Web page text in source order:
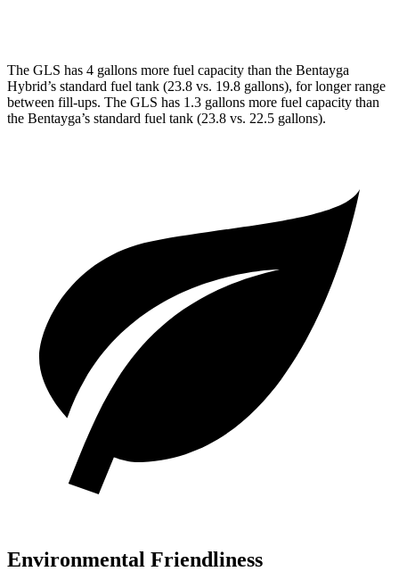
The GLS has 4 gallons more fuel capacity than the Bentayga
Hybrid’s standard fuel tank (23.8 vs. 19.8 gallons), for longer range
between fill-ups. The GLS has 1.3 gallons more fuel capacity than
the Bentayga’s standard fuel tank (23.8 vs. 22.5 gallons).
Environmental Friendliness